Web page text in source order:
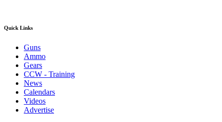
Quick Links
Guns
Ammo
Gears
CCW - Training
News
Calendars
Videos
Advertise